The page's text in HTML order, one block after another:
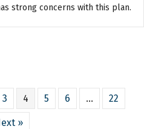
strong concerns with this plan.
3 4 5 6 … 22
»